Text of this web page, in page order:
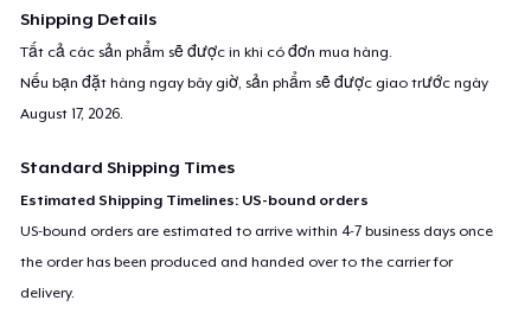
Shipping Details
Tất cả các sản phẩm sẽ được in khi có đơn mua hàng.
Nếu bạn đặt hàng ngay bây giờ, sản phẩm sẽ được giao trước ngày
August 17, 2026.
Standard Shipping Times
Estimated Shipping Timelines: US-bound orders
US-bound orders are estimated to arrive within 4-7 business days once
the order has been produced and handed over to the carrier for
delivery.